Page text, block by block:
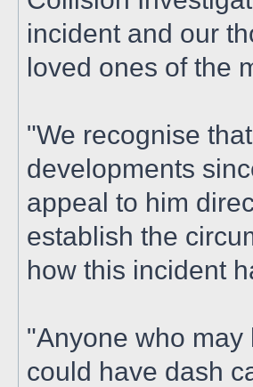
incident and our
loved ones of the
"We recognise
developments
appeal to him
establish the
how this incident
"Anyone who
could have dash